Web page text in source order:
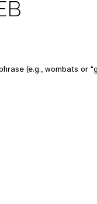
(e.g., wombats or